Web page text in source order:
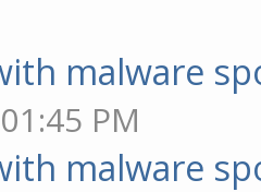
malware
PM
malware